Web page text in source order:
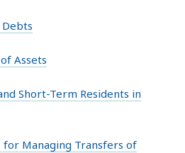
Debts
Assets
Short-Term Residents in
for Managing Transfers of